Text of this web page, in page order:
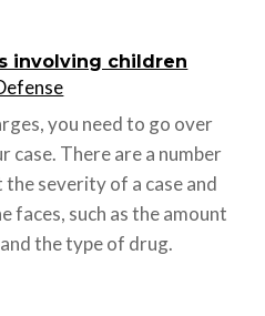
involving children
you need to go over
case. There are a number
severity of a case and
faces, such as the amount
the type of drug.